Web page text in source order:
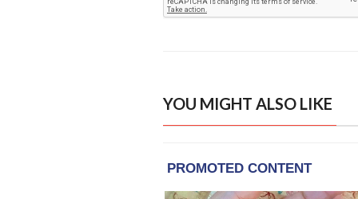
YOU MIGHT ALSO LIKE